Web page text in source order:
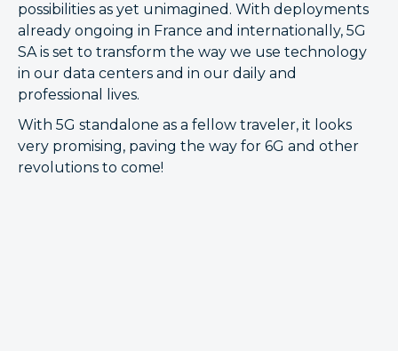
possibilities as yet unimagined. With deployments
already ongoing in France and internationally, 5G
SA is set to transform the way we use technology
in our data centers and in our daily and
professional lives.
With 5G standalone as a fellow traveler, it looks
very promising, paving the way for 6G and other
revolutions to come!